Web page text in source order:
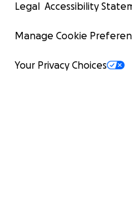
Legal Accessibility
Manage Cookie
Your Privacy Choices